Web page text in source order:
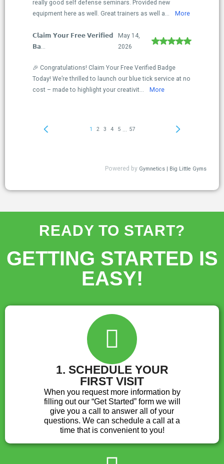
READY TO START?
GETTING STARTED IS
EASY!
1. SCHEDULE YOUR
FIRST VISIT
When you request more information by
filling out our “Get Started” form we will
give you a call to answer all of your
questions. We can schedule a call at a
time that is convenient to you!